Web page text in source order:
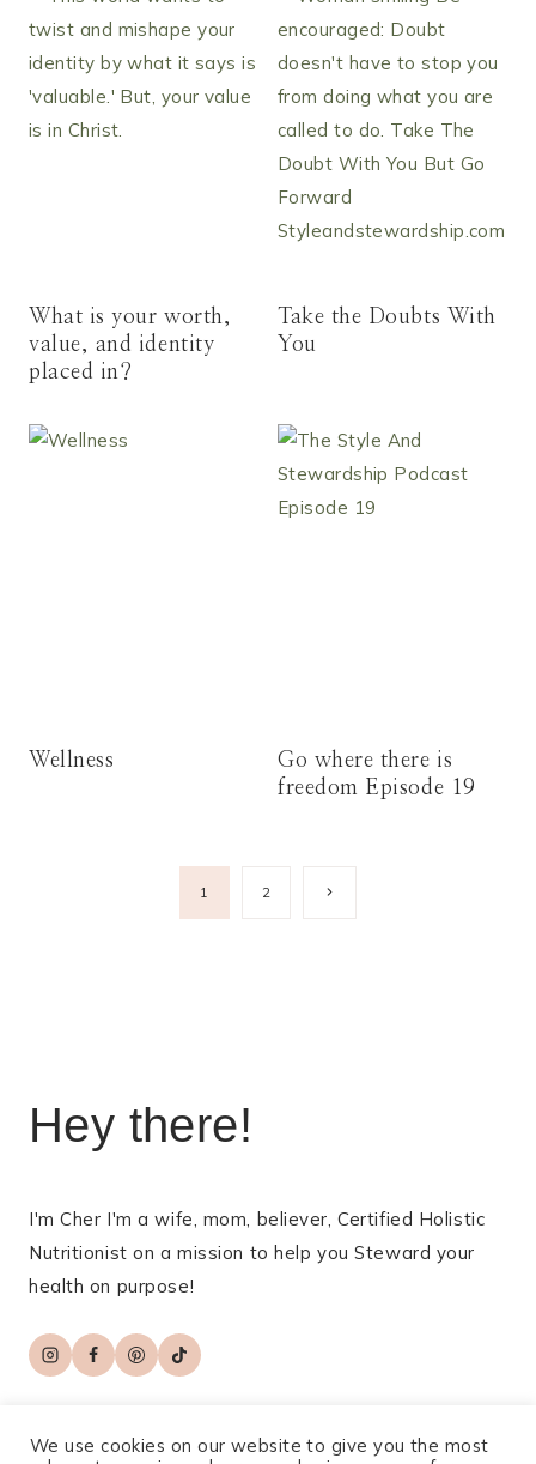
What is your worth,
value, and identity
placed in?
Take the Doubts With
You
Wellness
Go where there is
freedom Episode 19
1 2
Next
Hey there!
I'm Cher I'm a wife, mom, believer, Certified Holistic
Nutritionist on a mission to help you Steward your
health on purpose!
We use cookies on our website to give you the most